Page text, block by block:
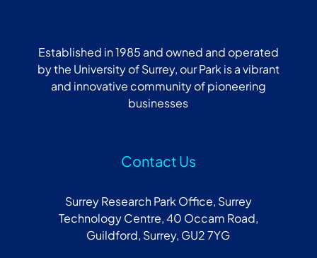
Established in 1985 and owned and operated
by the University of Surrey, our Park is a vibrant
and innovative community of pioneering
businesses
Contact Us
Surrey Research Park Office, Surrey
Technology Centre, 40 Occam Road,
Guildford, Surrey, GU2 7YG